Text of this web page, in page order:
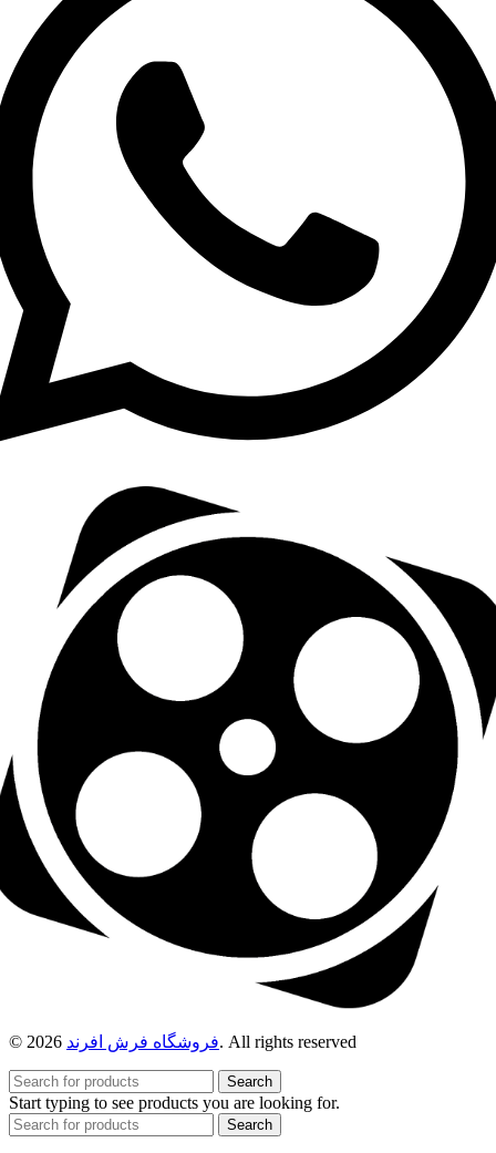
© 2026 فروشگاه فرش افرند. All rights reserved
Search
Start typing to see products you are looking for.
Search